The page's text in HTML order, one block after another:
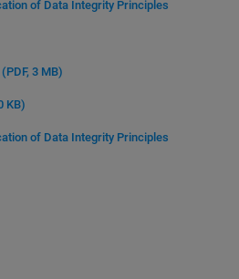
of Data Integrity Principles
(PDF, 3 MB)
KB)
of Data Integrity Principles